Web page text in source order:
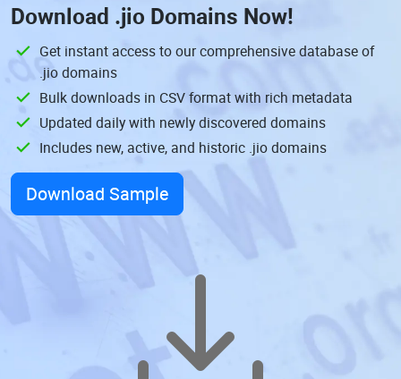
Download .jio Domains Now!
Get instant access to our comprehensive database of
.jio domains
Bulk downloads in CSV format with rich metadata
Updated daily with newly discovered domains
Includes new, active, and historic .jio domains
Download Sample